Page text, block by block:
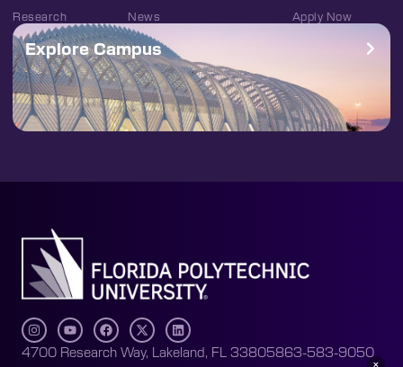
Research
News
Apply Now
Explore Campus
4700 Research Way, Lakeland, FL 33805863-583-9050